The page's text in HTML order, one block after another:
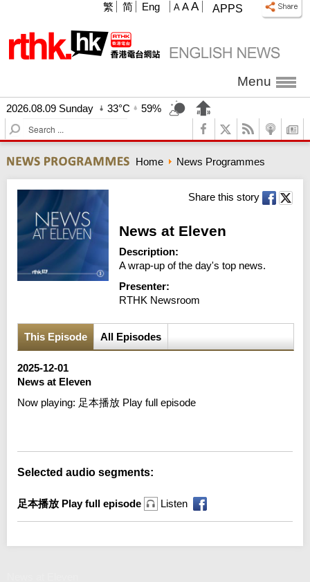
APPS
A A A
繁 简 Eng
Menu
2026.08.09 Sunday 33°C
59%
S
e
r
c
h
Home News Programmes
Share this story
News at Eleven
Description:
A wrap-up of the day's top news.
Presenter:
RTHK Newsroom
This Episode All Episodes
2025-12-01
News at Eleven
Now playing: 足本播放 Play full episode
Selected audio segments:
足本播放 Play full episode Listen